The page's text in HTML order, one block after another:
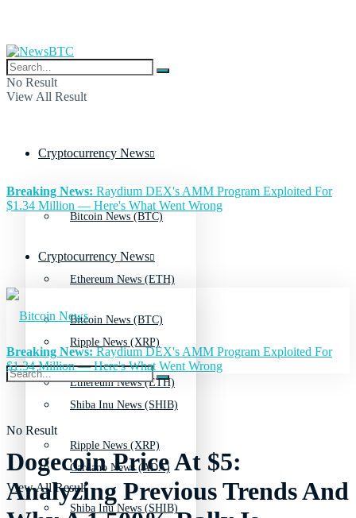
No Result
View All Result
Cryptocurrency News
Bitcoin News (BTC)
Ethereum News (ETH)
Ripple News (XRP)
Shiba Inu News (SHIB)
Cardano News (ADA)
Breaking News: Raydium DEX's AMM Program Exploited For
$1.34 Million — Here's What Went Wrong
Cryptocurrency News
Bitcoin News (BTC)
Ethereum News (ETH)
Ripple News (XRP)
Shiba Inu News (SHIB)
No Result
View All Result
Breaking News:Raydium DEX's AMM Program Exploited For
$1.34 Million — Here's What Went Wrong
Dogecoin Price At $5:
Analyzing Previous Trends And